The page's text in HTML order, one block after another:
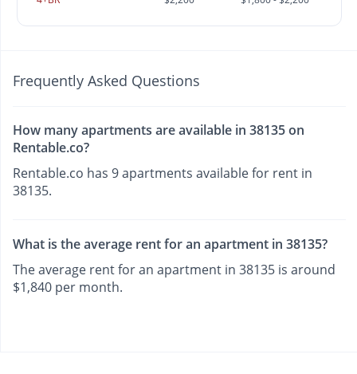
Frequently Asked Questions
How many apartments are available in 38135 on
Rentable.co?
Rentable.co has 9 apartments available for rent in
38135.
What is the average rent for an apartment in 38135?
The average rent for an apartment in 38135 is around
$1,840 per month.